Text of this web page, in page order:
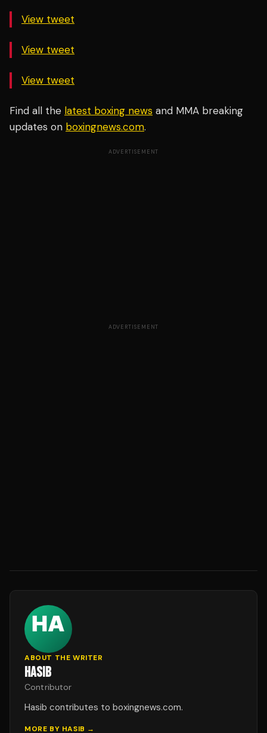
View tweet
View tweet
View tweet
Find all the latest boxing news and MMA breaking
updates on boxingnews.com.
ADVERTISEMENT
ADVERTISEMENT
ABOUT THE WRITER
HASIB
Contributor
Hasib contributes to boxingnews.com.
MORE BY HASIB →